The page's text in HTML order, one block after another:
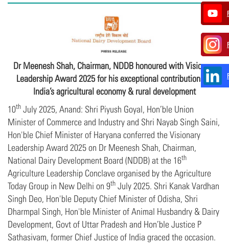
Dr Meenesh Shah, Chairman, NDDB honoured with Visionary
Leadership Award 2025for his exceptional contributions to
India’s agricultural economy & rural development
10th July 2025, Anand: Shri Piyush Goyal, Hon’ble Union
Minister of Commerce and Industry and Shri Nayab Singh Saini,
Hon'ble Chief Minister of Haryana conferred the Visionary
Leadership Award 2025 on Dr Meenesh Shah, Chairman,
National Dairy Development Board (NDDB) at the 16th
Agriculture Leadership Conclave organised by the Agriculture
Today Group in New Delhi on 9th July 2025. Shri Kanak Vardhan
Singh Deo, Hon'ble Deputy Chief Minister of Odisha, Shri
Dharmpal Singh, Hon'ble Minister of Animal Husbandry & Dairy
Development, Govt of Uttar Pradesh and Hon’ble Justice P
Sathasivam, former Chief Justice of India graced the occasion.